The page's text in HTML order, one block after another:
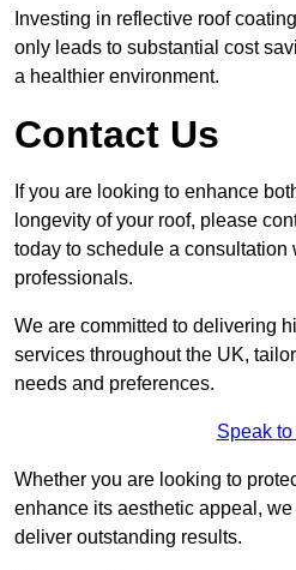
Investing in reflective roof
only leads to substantial cost
a healthier environment.
Contact Us
If you are looking to enhance
longevity of your roof, please
today to schedule a consultation
professionals.
We are committed to delivering
services throughout the UK,
needs and preferences.
Speak to
Whether you are looking to
enhance its aesthetic appeal,
deliver outstanding results.